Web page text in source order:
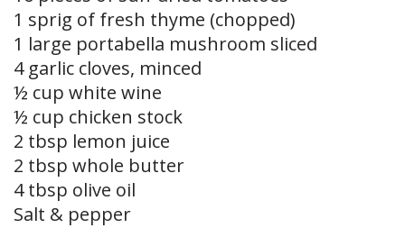
1 sprig of fresh thyme (chopped)
1 large portabella mushroom sliced
4 garlic cloves, minced
½ cup white wine
½ cup chicken stock
2 tbsp lemon juice
2 tbsp whole butter
4 tbsp olive oil
Salt & pepper